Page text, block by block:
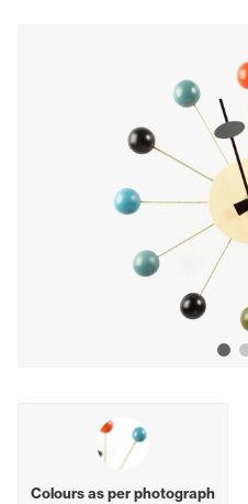
Buying options
Colours as per photograph